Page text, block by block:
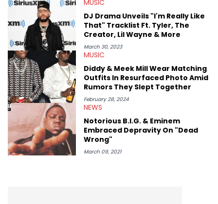
MUSIC
DJ Drama Unveils "I'm Really Like
That" Tracklist Ft. Tyler, The
Creator, Lil Wayne & More
March 30, 2023
MUSIC
Diddy & Meek Mill Wear Matching
Outfits In Resurfaced Photo Amid
Rumors They Slept Together
February 28, 2024
NEWS
Notorious B.I.G. & Eminem
Embraced Depravity On "Dead
Wrong"
March 09, 2021